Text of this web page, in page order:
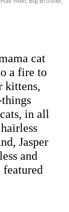
cat
a fire to
kittens,
in all
Jasper
and
featured